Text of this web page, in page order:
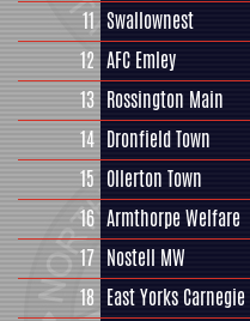
11 Swallownest
12 AFC Emley
13 Rossington Main
14 Dronfield Town
15 Ollerton Town
16 Armthorpe Welfare
17 Nostell MW
18 East Yorks Carnegie